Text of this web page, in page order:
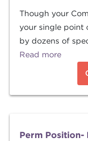
Though your
your single point
by dozens of
Read more
Perm Position-